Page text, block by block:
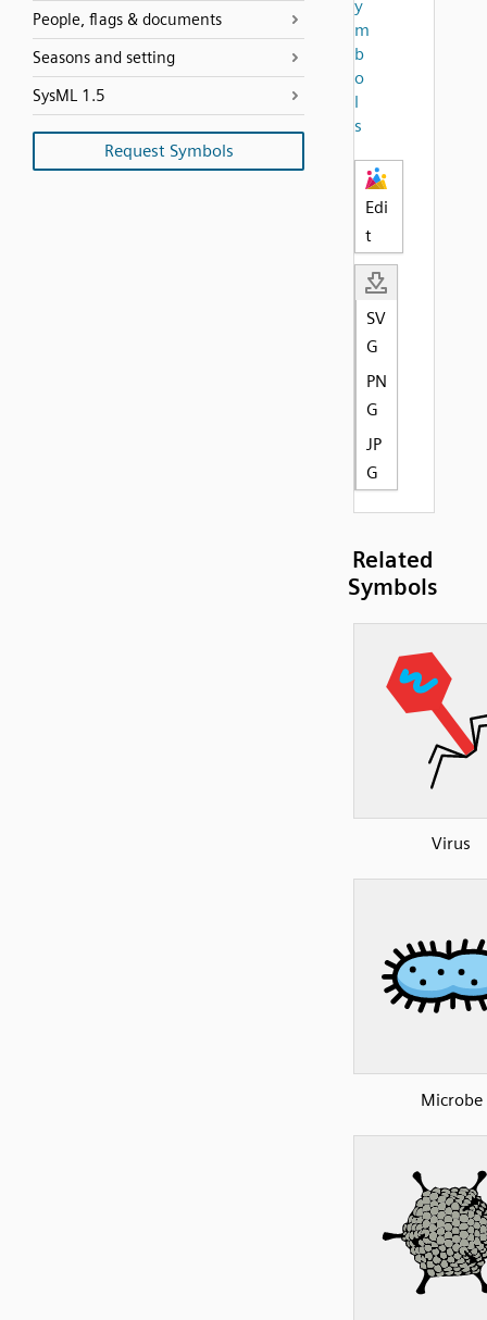
People, flags & documents
Seasons and setting
SysML 1.5
Request Symbols
y
m
b
o
l
s
Edi
t
SV
G
PN
G
JP
G
Related
Symbols
Virus
Microbe